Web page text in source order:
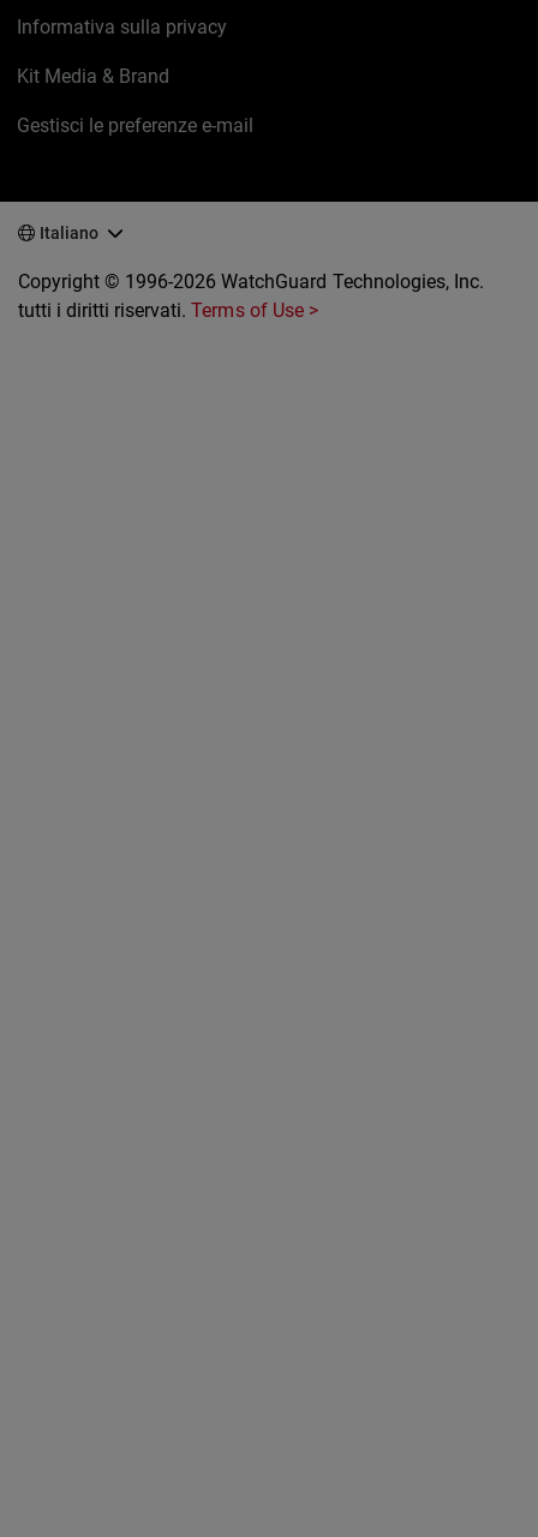
Informativa sulla privacy
Kit Media & Brand
Gestisci le preferenze e-mail
Italiano
Copyright © 1996-2026 WatchGuard Technologies, Inc.
tutti i diritti riservati.Terms of Use >